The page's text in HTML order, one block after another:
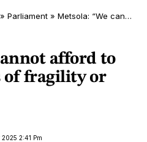
» Parliament » Metsola: “We cannot afford to show any signs of fragility or division”
afford to
of fragility or
2025 2:41 Pm